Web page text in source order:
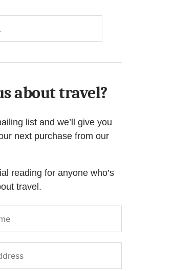
about travel?
list and we’ll give you
next purchase from our
reading for anyone who’s
travel.